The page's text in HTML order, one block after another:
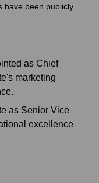
have been publicly
as Chief
marketing
as Senior Vice
excellence